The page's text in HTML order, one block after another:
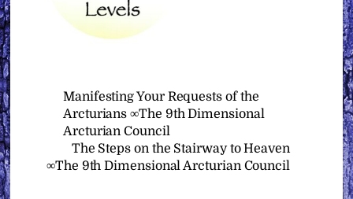
Manifesting Your Requests of the
Arcturians ∞The 9th Dimensional
Arcturian Council
The Steps on the Stairway to Heaven
∞The 9th Dimensional Arcturian Council